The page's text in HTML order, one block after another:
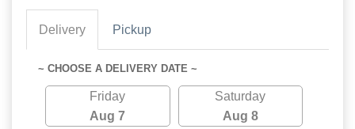
Delivery Pickup
~ CHOOSE A DELIVERY DATE ~
Friday
Aug 7
Saturday
Aug 8